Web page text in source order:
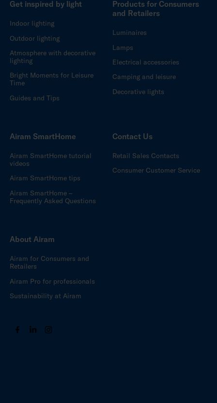
Get inspired by light
Indoor lighting
Outdoor lighting
Atmosphere with decorative
lighting
Bright Moments for Leisure
Time
Guides and Tips
Products for Consumers
and Retailers
Luminaires
Lamps
Electrical accessories
Camping and leisure
Decorative lights
Airam SmartHome
Airam SmartHome tutorial
videos
Airam SmartHome tips
Airam SmartHome –
Frequently Asked Questions
Contact Us
Retail Sales Contacts
Consumer Customer Service
About Airam
Airam for Consumers and
Retailers
Airam Pro for professionals
Sustainability at Airam